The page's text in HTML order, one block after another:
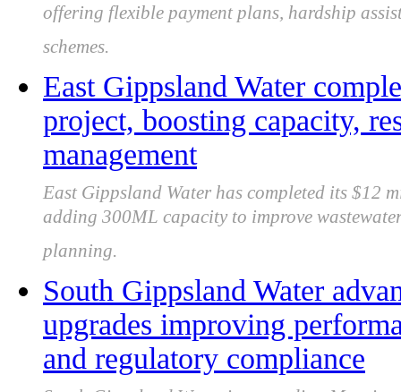
offering flexible payment plans, hardship
schemes.
East Gippsland Water
project, boosting capacity,
management
East Gippsland Water has completed its $12
adding 300ML capacity to improve
planning.
South Gippsland Water
upgrades improving
and regulatory compliance